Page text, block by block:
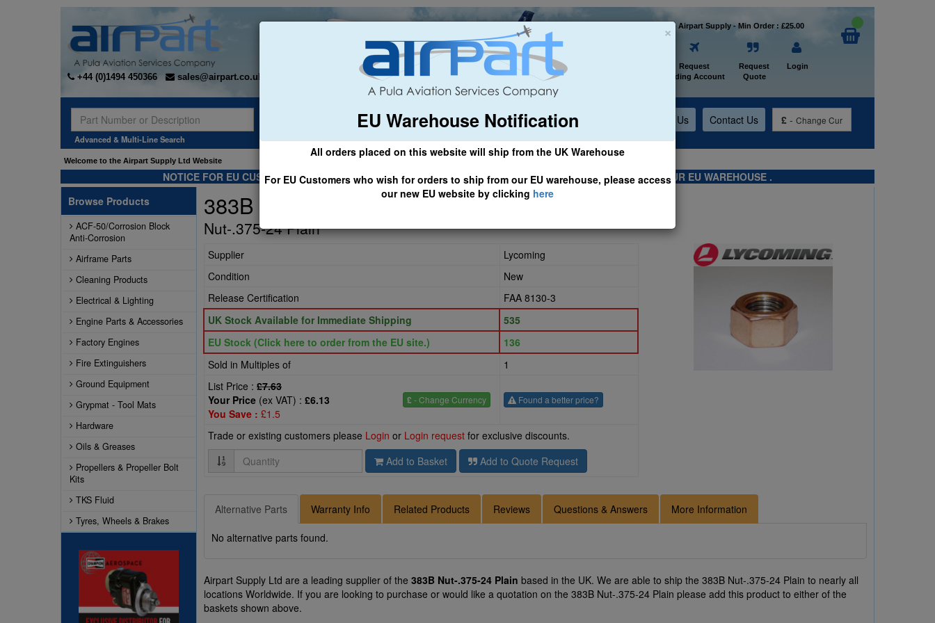
×
EU Warehouse Notification
All orders placed on this website will ship from the UK Warehouse
For EU Customers who wish for orders to ship from our EU warehouse, please access
our new EU website by clicking here
+44 (0)1494 450366 sales@airpart.co.uk
Welcome to Airpart Supply - Min Order : £25.00
Request
Trading Account
Request
Quote
Login
Advanced & Multi-Line Search
General Aviation Airline & Regional Asset Management About Us Contact Us £ - Change Cur
Welcome to the Airpart Supply Ltd Website
NOTICE FOR EU CUSTOMERS - CLICK HERE TO ACCESS OUR NEW EU WEBSITE, FOR SHIPMENTS FROM OUR EU WAREHOUSE .
Browse Products
ACF-50/Corrosion Block
Anti-Corrosion
Airframe Parts
Cleaning Products
Electrical & Lighting
Engine Parts & Accessories
Factory Engines
Fire Extinguishers
Ground Equipment
Grypmat - Tool Mats
Hardware
Oils & Greases
Propellers & Propeller Bolt
Kits
TKS Fluid
Tyres, Wheels & Brakes
383B
Nut-.375-24 Plain
Supplier
Lycoming
Condition
New
Release Certification
FAA 8130-3
UK Stock Available for Immediate Shipping
535
EU Stock (Click here to order from the EU site.)
136
Sold in Multiples of
1
List Price : £7.63
£ - Change Currency
Your Price (ex VAT) : £6.13
You Save : £1.5
Found a better price?
Trade or existing customers please Login or Login request for exclusive discounts.
Quantity
Add to Basket Add to Quote Request
Alternative Parts Warranty Info Related Products Reviews Questions & Answers More Information
No alternative parts found.
Airpart Supply Ltd are a leading supplier of the 383B Nut-.375-24 Plain based in the UK. We are able to ship the 383B Nut-.375-24 Plain to nearly all
locations Worldwide. If you are looking to purchase or would like a quotation on the 383B Nut-.375-24 Plain please add this product to either of the
baskets shown above.